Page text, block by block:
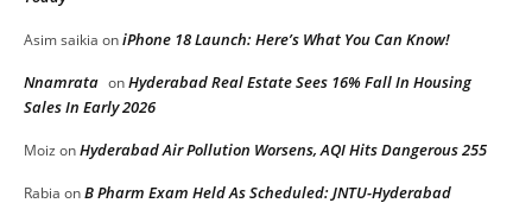
Asim saikia oniPhone 18 Launch: Here’s What You Can Know!
Nnamrata onHyderabad Real Estate Sees 16% Fall In Housing
Sales In Early 2026
Moiz onHyderabad Air Pollution Worsens, AQI Hits Dangerous 255
Rabia onB Pharm Exam Held As Scheduled: JNTU-Hyderabad